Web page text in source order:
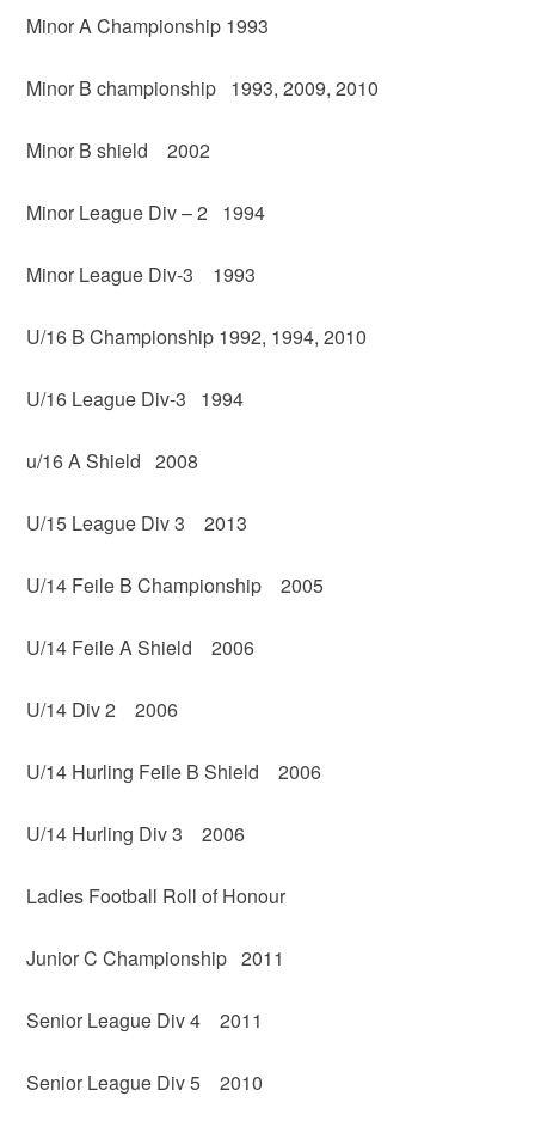
Minor A Championship 1993
Minor B championship 1993, 2009, 2010
Minor B shield 2002
Minor League Div – 2 1994
Minor League Div-3 1993
U/16 B Championship 1992, 1994, 2010
U/16 League Div-3 1994
u/16 A Shield 2008
U/15 League Div 3 2013
U/14 Feile B Championship 2005
U/14 Feile A Shield 2006
U/14 Div 2 2006
U/14 Hurling Feile B Shield 2006
U/14 Hurling Div 3 2006
Ladies Football Roll of Honour
Junior C Championship 2011
Senior League Div 4 2011
Senior League Div 5 2010